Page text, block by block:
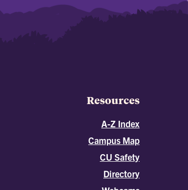
Resources
A-Z Index
Campus Map
CU Safety
Directory